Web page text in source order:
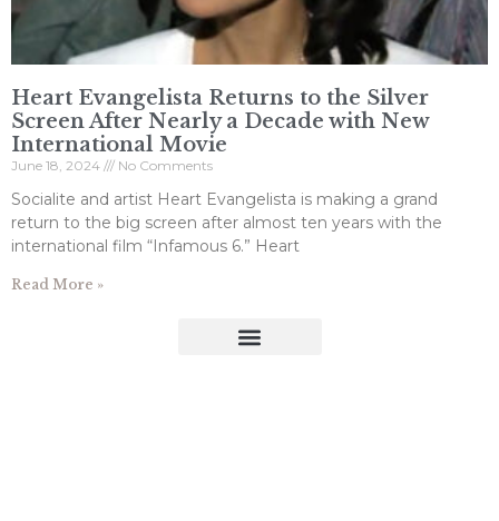
Heart Evangelista Returns to the Silver
Screen After Nearly a Decade with New
International Movie
June 18, 2024 No Comments
Socialite and artist Heart Evangelista is making a grand
return to the big screen after almost ten years with the
international film “Infamous 6.” Heart
Read More »